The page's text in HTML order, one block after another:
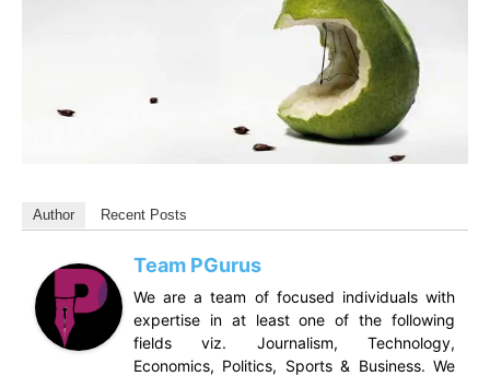
Author Recent Posts
Team PGurus
We are a team of focused individuals with
expertise in at least one of the following
fields viz. Journalism, Technology,
Economics, Politics, Sports & Business. We